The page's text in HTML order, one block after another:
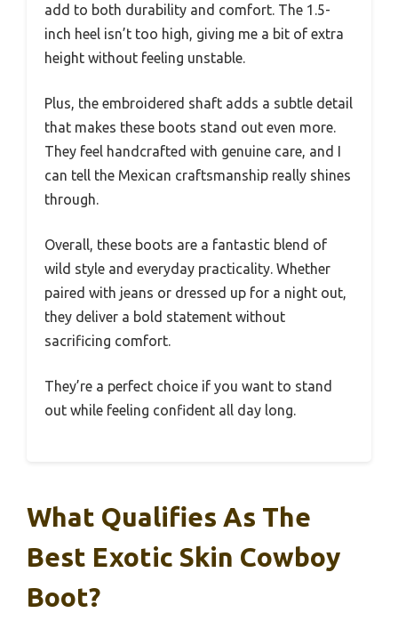
add to both durability and comfort. The 1.5-
inch heel isn’t too high, giving me a bit of extra
height without feeling unstable.
Plus, the embroidered shaft adds a subtle detail
that makes these boots stand out even more.
They feel handcrafted with genuine care, and I
can tell the Mexican craftsmanship really shines
through.
Overall, these boots are a fantastic blend of
wild style and everyday practicality. Whether
paired with jeans or dressed up for a night out,
they deliver a bold statement without
sacrificing comfort.
They’re a perfect choice if you want to stand
out while feeling confident all day long.
What Qualifies As The
Best Exotic Skin Cowboy
Boot?